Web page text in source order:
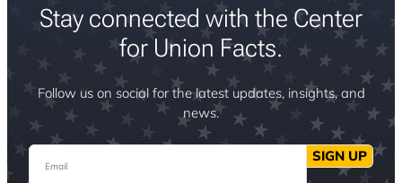
Stay connected with the Center
for Union Facts.
Follow us on social for the latest updates, insights, and
news.
Email SIGN UP